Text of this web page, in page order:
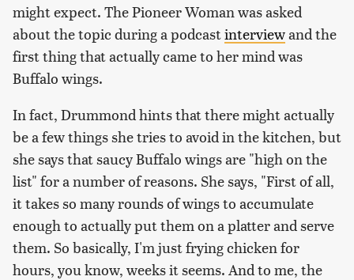
might expect. The Pioneer Woman was asked
about the topic during a podcastinterviewand the
first thing that actually came to her mind was
Buffalo wings.
In fact, Drummond hints that there might actually
be a few things she tries to avoid in the kitchen, but
she says that saucy Buffalo wings are "high on the
list" for a number of reasons. She says, "First of all,
it takes so many rounds of wings to accumulate
enough to actually put them on a platter and serve
them. So basically, I'm just frying chicken for
hours, you know, weeks it seems. And to me, the